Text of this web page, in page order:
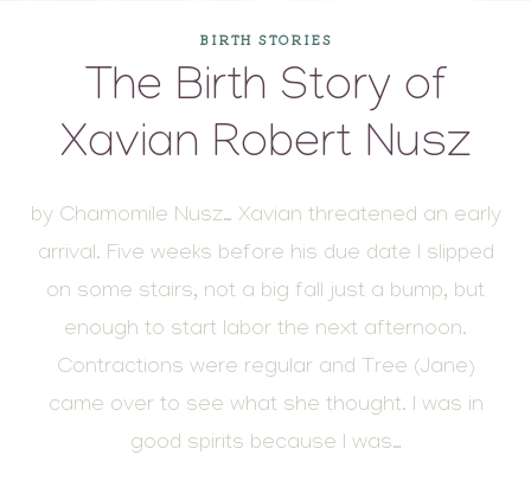
BIRTH STORIES
The Birth Story of
Xavian Robert Nusz
by Chamomile Nusz… Xavian threatened an early
arrival. Five weeks before his due date I slipped
on some stairs, not a big fall just a bump, but
enough to start labor the next afternoon.
Contractions were regular and Tree (Jane)
came over to see what she thought. I was in
good spirits because I was…